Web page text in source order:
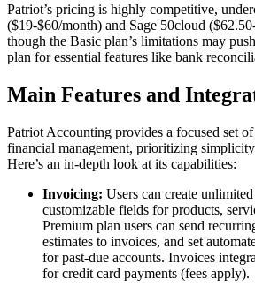
Patriot’s pricing is highly competitive,
($19-$60/month) and Sage 50cloud
though the Basic plan’s limitations may
plan for essential features like bank
Main Features and
Patriot Accounting provides a focused set
financial management, prioritizing
Here’s an in-depth look at its capabilities:
Invoicing: Users can create
customizable fields for products,
Premium plan users can send
estimates to invoices, and set
for past-due accounts. Invoices
for credit card payments (fees apply).